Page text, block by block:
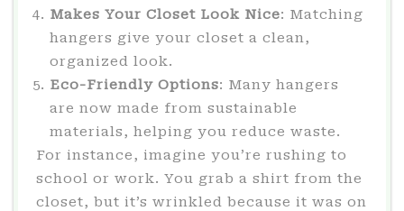
Makes Your Closet Look Nice: Matching
hangers give your closet a clean,
organized look.
Eco-Friendly Options: Many hangers
are now made from sustainable
materials, helping you reduce waste.
For instance, imagine you’re rushing to
school or work. You grab a shirt from the
closet, but it’s wrinkled because it was on